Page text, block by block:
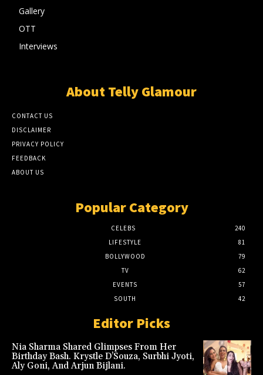
Gallery
OTT
Interviews
About Telly Glamour
CONTACT US
DISCLAIMER
PRIVACY POLICY
FEEDBACK
ABOUT US
Popular Category
CELEBS
240
LIFESTYLE
81
BOLLYWOOD
79
TV
62
EVENTS
57
SOUTH
42
Editor Picks
Nia Sharma Shared Glimpses From Her
Birthday Bash. Krystle D’Souza, Surbhi Jyoti,
Aly Goni, And Arjun Bijlani.